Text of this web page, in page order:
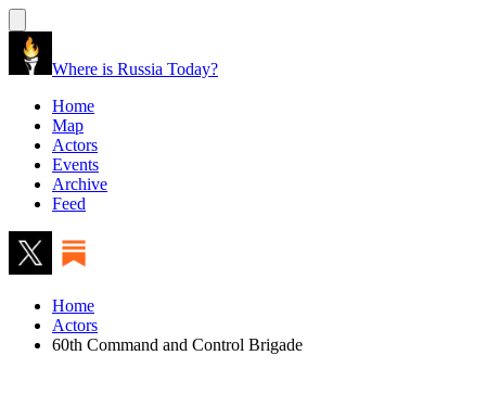
Where is Russia Today?
Home
Map
Actors
Events
Archive
Feed
Home
Actors
60th Command and Control Brigade